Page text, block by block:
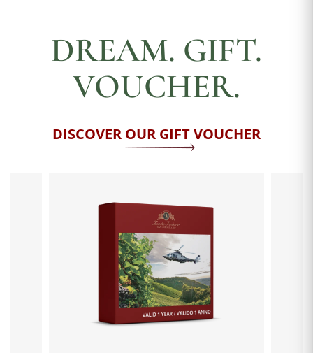
DREAM. GIFT.
VOUCHER.
DISCOVER OUR GIFT VOUCHER